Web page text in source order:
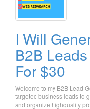
I Will
B2B
For $30
Welcome to my B2B Lead
targeted business leads to
and organize highquality